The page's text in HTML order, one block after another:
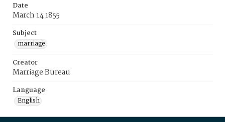
Date
March 14 1855
Subject
marriage
Creator
Marriage Bureau
Language
English